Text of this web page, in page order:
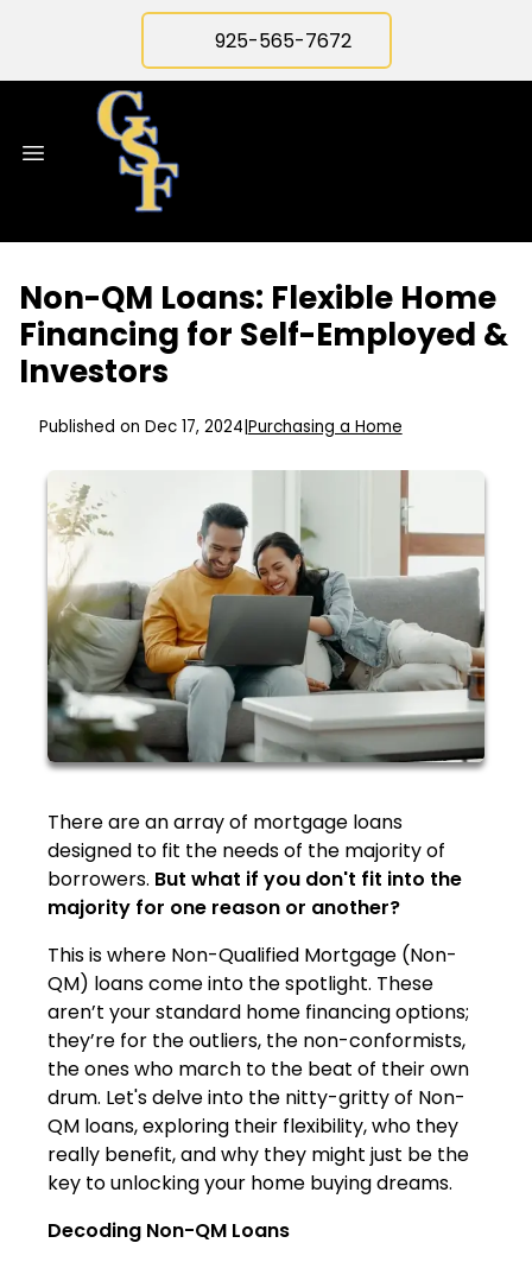
925-565-7672
Non-QM Loans: Flexible Home
Financing for Self-Employed &
Investors
Published on Dec 17, 2024 Purchasing a Home
There are an array of mortgage loans
designed to fit the needs of the majority of
borrowers. But what if you don't fit into the
majority for one reason or another?
This is where Non-Qualified Mortgage (Non-
QM) loans come into the spotlight. These
aren’t your standard home financing options;
they’re for the outliers, the non-conformists,
the ones who march to the beat of their own
drum. Let's delve into the nitty-gritty of Non-
QM loans, exploring their flexibility, who they
really benefit, and why they might just be the
key to unlocking your home buying dreams.
Decoding Non-QM Loans